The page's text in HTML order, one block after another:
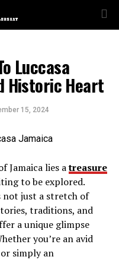
Luccasa
Historic Heart
15, 2024
Jamaica lies atreasure
to be explored.
not just a stretch of
traditions, and
a unique glimpse
you’re an avid
simply an